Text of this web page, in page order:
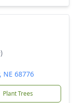
NE 68776
Plant Trees